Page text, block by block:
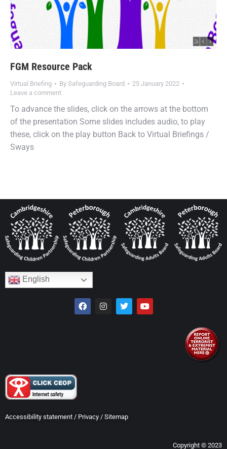
FGM Resource Pack
Virtual Briefing By Safeguarding Board
25 January 2022
Leave a comment
To advance the slides, click on the arrows at the bottom
of the presentation Some slides includes audio, to play
these, click on the play button Back to Virtual Briefings /
Sways
English
Accessibility statement / Privacy / Sitemap
Copyright © 2023